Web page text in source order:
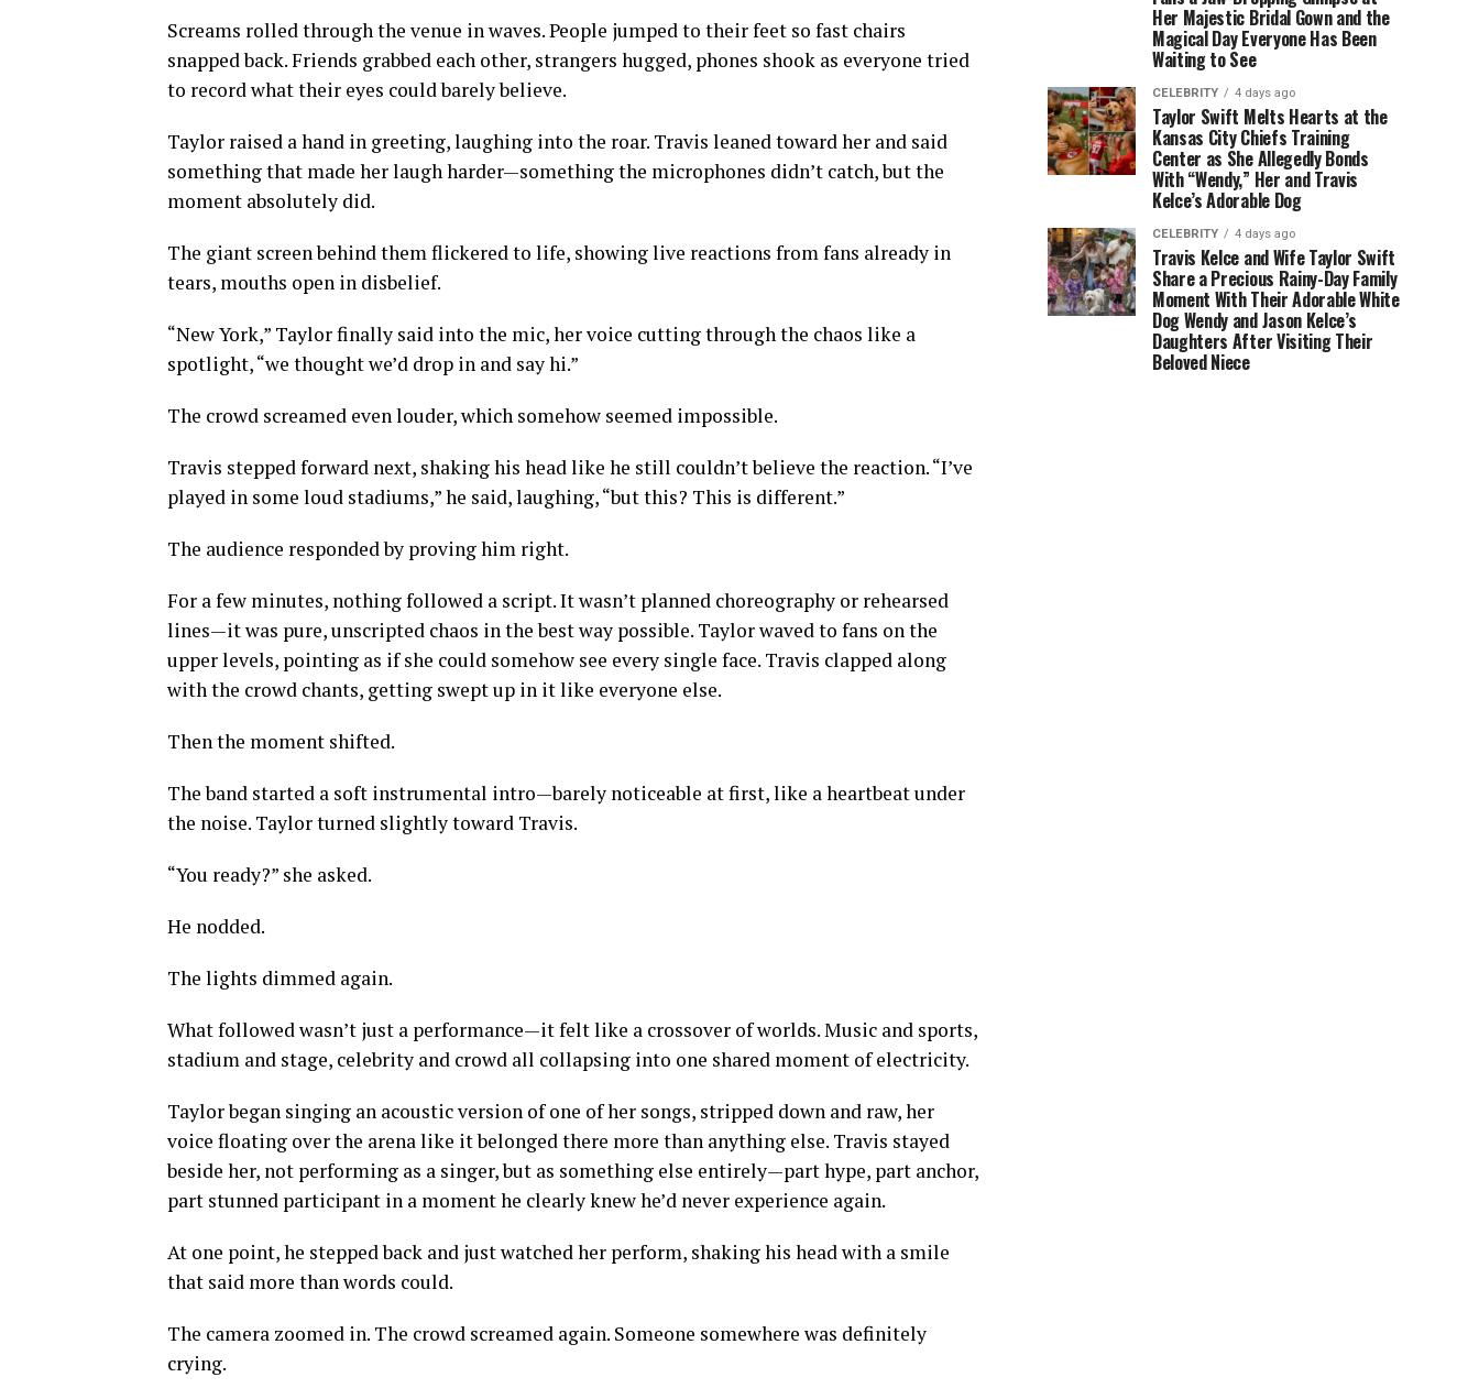
Screams rolled through the venue in waves. People jumped to their feet so fast chairs
snapped back. Friends grabbed each other, strangers hugged, phones shook as everyone tried
to record what their eyes could barely believe.
Taylor raised a hand in greeting, laughing into the roar. Travis leaned toward her and said
something that made her laugh harder—something the microphones didn’t catch, but the
moment absolutely did.
The giant screen behind them flickered to life, showing live reactions from fans already in
tears, mouths open in disbelief.
“New York,” Taylor finally said into the mic, her voice cutting through the chaos like a
spotlight, “we thought we’d drop in and say hi.”
The crowd screamed even louder, which somehow seemed impossible.
Travis stepped forward next, shaking his head like he still couldn’t believe the reaction. “I’ve
played in some loud stadiums,” he said, laughing, “but this? This is different.”
The audience responded by proving him right.
For a few minutes, nothing followed a script. It wasn’t planned choreography or rehearsed
lines—it was pure, unscripted chaos in the best way possible. Taylor waved to fans on the
upper levels, pointing as if she could somehow see every single face. Travis clapped along
with the crowd chants, getting swept up in it like everyone else.
Then the moment shifted.
The band started a soft instrumental intro—barely noticeable at first, like a heartbeat under
the noise. Taylor turned slightly toward Travis.
“You ready?” she asked.
He nodded.
The lights dimmed again.
What followed wasn’t just a performance—it felt like a crossover of worlds. Music and sports,
stadium and stage, celebrity and crowd all collapsing into one shared moment of electricity.
Taylor began singing an acoustic version of one of her songs, stripped down and raw, her
voice floating over the arena like it belonged there more than anything else. Travis stayed
beside her, not performing as a singer, but as something else entirely—part hype, part anchor,
part stunned participant in a moment he clearly knew he’d never experience again.
At one point, he stepped back and just watched her perform, shaking his head with a smile
that said more than words could.
The camera zoomed in. The crowd screamed again. Someone somewhere was definitely
crying.
Her Majestic Bridal Gown and the
Magical Day Everyone Has Been
Waiting to See
CELEBRITY 4 days ago
Taylor Swift Melts Hearts at the
Kansas City Chiefs Training
Center as She Allegedly Bonds
With “Wendy,” Her and Travis
Kelce’s Adorable Dog
CELEBRITY 4 days ago
Travis Kelce and Wife Taylor Swift
Share a Precious Rainy-Day Family
Moment With Their Adorable White
Dog Wendy and Jason Kelce’s
Daughters After Visiting Their
Beloved Niece